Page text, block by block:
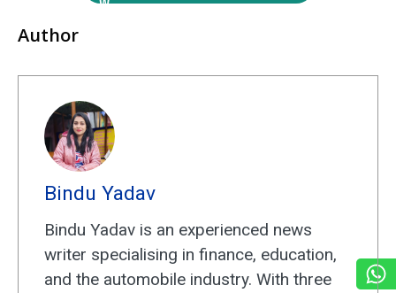
Author
Bindu Yadav
Bindu Yadav is an experienced news
writer specialising in finance, education,
and the automobile industry. With three